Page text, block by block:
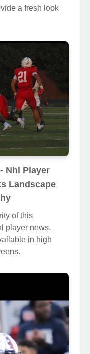
a fresh look
Nhl Player
Landscape
of this
player news,
in high